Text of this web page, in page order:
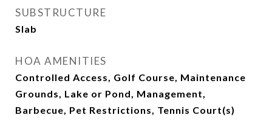
SUBSTRUCTURE
Slab
HOA AMENITIES
Controlled Access, Golf Course, Maintenance
Grounds, Lake or Pond, Management,
Barbecue, Pet Restrictions, Tennis Court(s)